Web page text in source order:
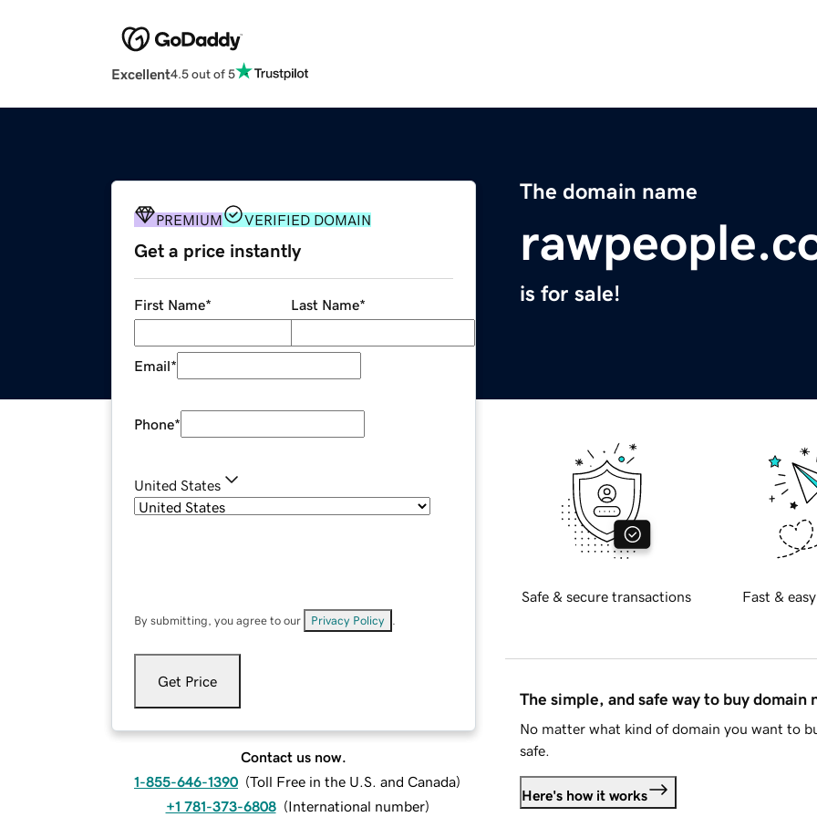
Excellent4.5 out of 5
The domain name
is for sale!
PREMIUM VERIFIED DOMAIN
Get a price instantly
First Name* Last Name*
Email*
Phone*
United States
By submitting, you agree to our Privacy Policy
Get Price
Contact us now.
1-855-646-1390 (Toll Free in the U.S. and Canada)
+1 781-373-6808 (International number)
Safe & secure transactions Fast &
The simple, and safe way to buy domain
No matter what kind of domain you want to
safe.
Here's how it works